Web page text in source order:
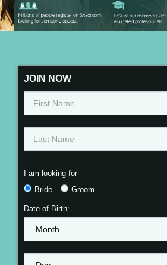
JOIN NOW
I am looking for
Bride
Groom
Date of Birth: